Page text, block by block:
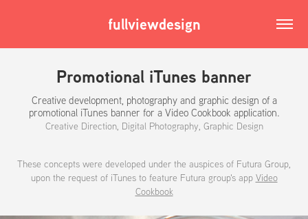
fullviewdesign
Promotional iTunes banner
Creative development, photography and graphic design of a
promotional iTunes banner for a Video Cookbook application.
Creative Direction, Digital Photography, Graphic Design
These concepts were developed under the auspices of Futura Group,
upon the request of iTunes to feature Futura group's app Video
Cookbook